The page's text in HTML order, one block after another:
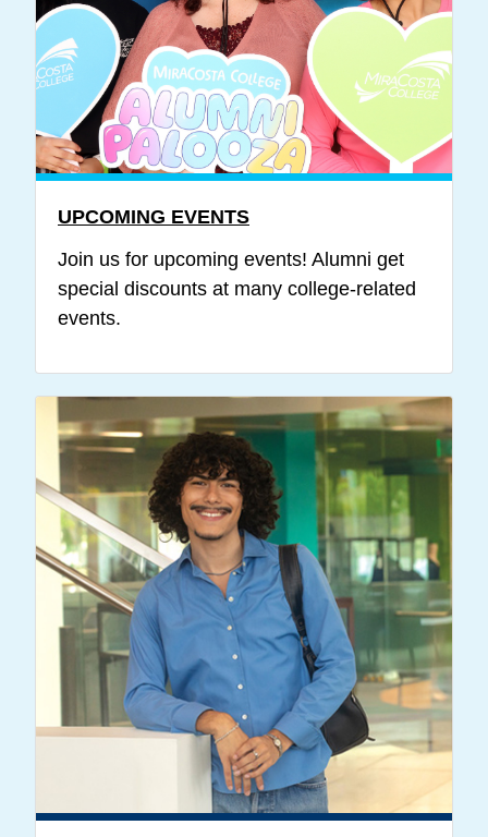
UPCOMING EVENTS
Join us for upcoming events! Alumni get
special discounts at many college-related
events.